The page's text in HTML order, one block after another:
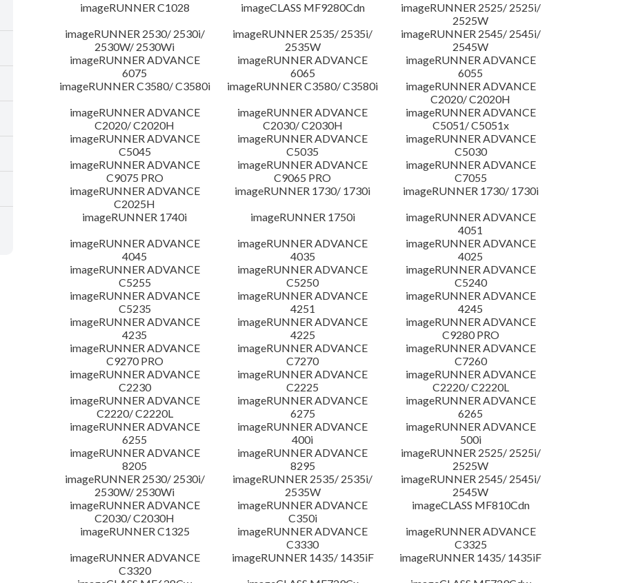
imageRUNNER C1028 imageCLASS MF9280Cdn
imageRUNNER 2525/ 2525i/
2525W
imageRUNNER 2530/ 2530i/
2530W/ 2530Wi
imageRUNNER 2535/ 2535i/
2535W
imageRUNNER 2545/ 2545i/
2545W
imageRUNNER ADVANCE
6075
imageRUNNER ADVANCE
6065
imageRUNNER ADVANCE
6055
imageRUNNER C3580/ C3580i
imageRUNNER C3580/ C3580i
imageRUNNER ADVANCE
C2020/ C2020H
imageRUNNER ADVANCE
C2020/ C2020H
imageRUNNER ADVANCE
C2030/ C2030H
imageRUNNER ADVANCE
C5051/ C5051x
imageRUNNER ADVANCE
C5045
imageRUNNER ADVANCE
C5035
imageRUNNER ADVANCE
C5030
imageRUNNER ADVANCE
C9075 PRO
imageRUNNER ADVANCE
C9065 PRO
imageRUNNER ADVANCE
C7055
imageRUNNER ADVANCE
C2025H
imageRUNNER 1730/ 1730i
imageRUNNER 1730/ 1730i
imageRUNNER 1740i
imageRUNNER 1750i
imageRUNNER ADVANCE
4051
imageRUNNER ADVANCE
4045
imageRUNNER ADVANCE
4035
imageRUNNER ADVANCE
4025
imageRUNNER ADVANCE
C5255
imageRUNNER ADVANCE
C5250
imageRUNNER ADVANCE
C5240
imageRUNNER ADVANCE
C5235
imageRUNNER ADVANCE
4251
imageRUNNER ADVANCE
4245
imageRUNNER ADVANCE
4235
imageRUNNER ADVANCE
4225
imageRUNNER ADVANCE
C9280 PRO
imageRUNNER ADVANCE
C9270 PRO
imageRUNNER ADVANCE
C7270
imageRUNNER ADVANCE
C7260
imageRUNNER ADVANCE
C2230
imageRUNNER ADVANCE
C2225
imageRUNNER ADVANCE
C2220/ C2220L
imageRUNNER ADVANCE
C2220/ C2220L
imageRUNNER ADVANCE
6275
imageRUNNER ADVANCE
6265
imageRUNNER ADVANCE
6255
imageRUNNER ADVANCE
400i
imageRUNNER ADVANCE
500i
imageRUNNER ADVANCE
8205
imageRUNNER ADVANCE
8295
imageRUNNER 2525/ 2525i/
2525W
imageRUNNER 2530/ 2530i/
2530W/ 2530Wi
imageRUNNER 2535/ 2535i/
2535W
imageRUNNER 2545/ 2545i/
2545W
imageRUNNER ADVANCE
C2030/ C2030H
imageRUNNER ADVANCE
C350i
imageCLASS MF810Cdn
imageRUNNER C1325
imageRUNNER ADVANCE
C3330
imageRUNNER ADVANCE
C3325
imageRUNNER ADVANCE
C3320
imageRUNNER 1435/ 1435iF
imageRUNNER 1435/ 1435iF